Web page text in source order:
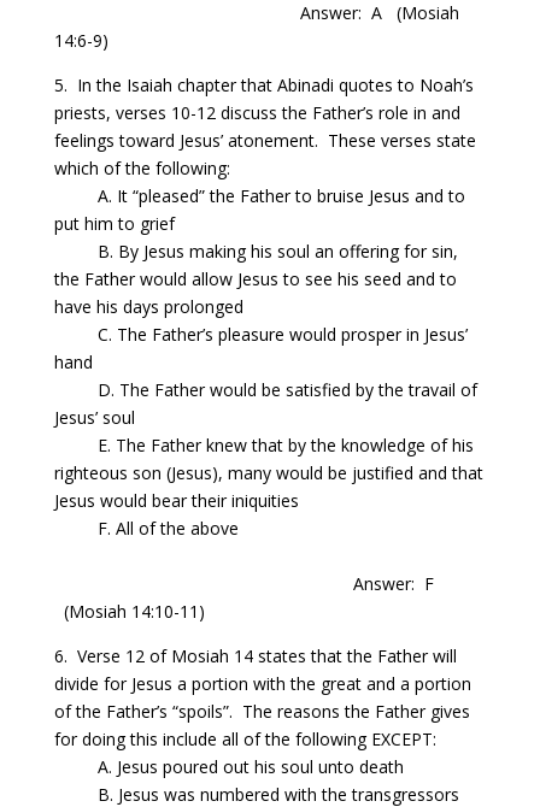
Answer: A
(Mosiah
14:6-9)
5. In the Isaiah chapter that Abinadi quotes to Noah’s
priests, verses 10-12 discuss the Father’s role in and
feelings toward Jesus’ atonement. These verses state
which of the following:
A. It “pleased” the Father to bruise Jesus and to
put him to grief
B. ByJesus making his soul an offering for sin,
the Father would allow Jesus to see his seed and to
have his days prolonged
C. The Father’s pleasure would prosper in Jesus’
hand
D. The Father would be satisfied by the travail of
Jesus’ soul
E. The Father knew that by the knowledge of his
righteous son (Jesus), many would be justified and that
Jesus would bear their iniquities
F. All of the above
Answer: F
(Mosiah 14:10-11)
6. Verse 12 of Mosiah 14 states that the Father will
divide for Jesus a portion with the great and a portion
of the Father’s “spoils”. The reasons the Father gives
for doing this include all of the following EXCEPT:
A. Jesus poured out his soul unto death
B. Jesus was numbered with the transgressors